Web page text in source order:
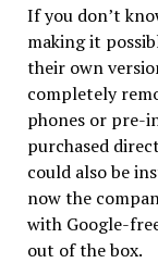
If you don’t
making it
their own
completely
phones or pre-
purchased
could also be
now the
with Google-
out of the box.